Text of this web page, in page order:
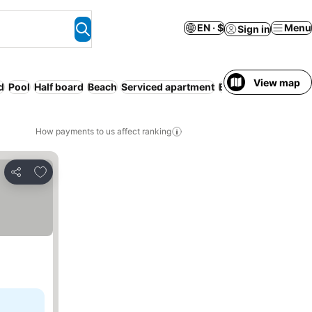
EN · $ Sign in Menu
Pool Half board Beach Serviced apartment Breakfast included
View map
How payments to us affect ranking
Share
Add to favorites